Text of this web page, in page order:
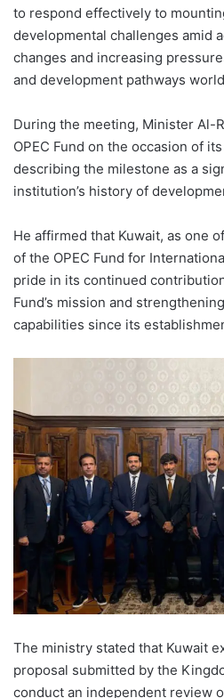
to respond effectively to
developmental challenges amid
changes and increasing
and development pathways
During the meeting, Minister Al-
OPEC Fund on the occasion of
describing the milestone as a
institution’s history of
He affirmed that Kuwait, as one
of the OPEC Fund for
pride in its continued
Fund’s mission and
capabilities since its
The ministry stated that Kuwait
proposal submitted by the
conduct an independent review